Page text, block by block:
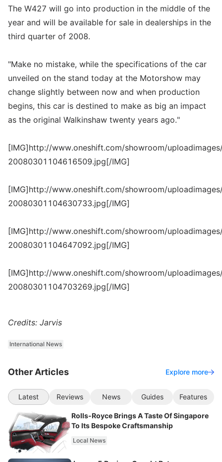
The W427 will go into production in the middle of the
year and will be available for sale in dealerships in the
third quarter of 2008.
"Make no mistake, while the specifications of the car
unveiled on the stand today at the Motorshow may
change slightly between now and when production
begins, this car is destined to make as big an impact
as the original Walkinshaw twenty years ago."
[IMG]http://www.oneshift.com/showroom/
20080301104616509.jpg[/IMG]
[IMG]http://www.oneshift.com/showroom/
20080301104630733.jpg[/IMG]
[IMG]http://www.oneshift.com/showroom/
20080301104647092.jpg[/IMG]
[IMG]http://www.oneshift.com/showroom/
20080301104703269.jpg[/IMG]
Credits: Jarvis
International News
Other Articles Explore more
Latest Reviews News Guides Features
Rolls-Royce Brings A Taste Of Singapore
To Its Bespoke Craftsmanship
Local News